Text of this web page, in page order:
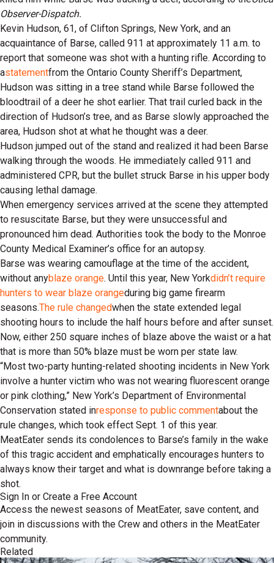
Observer-Dispatch.
Kevin Hudson, 61, of Clifton Springs, New York, and an
acquaintance of Barse, called 911 at approximately 11 a.m. to
report that someone was shot with a hunting rifle. According to
astatementfrom the Ontario County Sheriff’s Department,
Hudson was sitting in a tree stand while Barse followed the
bloodtrail of a deer he shot earlier. That trail curled back in the
direction of Hudson’s tree, and as Barse slowly approached the
area, Hudson shot at what he thought was a deer.
Hudson jumped out of the stand and realized it had been Barse
walking through the woods. He immediately called 911 and
administered CPR, but the bullet struck Barse in his upper body
causing lethal damage.
When emergency services arrived at the scene they attempted
to resuscitate Barse, but they were unsuccessful and
pronounced him dead. Authorities took the body to the Monroe
County Medical Examiner’s office for an autopsy.
Barse was wearing camouflage at the time of the accident,
without anyblaze orange. Until this year, New Yorkdidn’t require
hunters to wear blaze orangeduring big game firearm
seasons.The rule changedwhen the state extended legal
shooting hours to include the half hours before and after sunset.
Now, either 250 square inches of blaze above the waist or a hat
that is more than 50% blaze must be worn per state law.
“Most two-party hunting-related shooting incidents in New York
involve a hunter victim who was not wearing fluorescent orange
or pink clothing,” New York’s Department of Environmental
Conservation stated inresponse to public commentabout the
rule changes, which took effect Sept. 1 of this year.
MeatEater sends its condolences to Barse’s family in the wake
of this tragic accident and emphatically encourages hunters to
always know their target and what is downrange before taking a
shot.
Sign In or Create a Free Account
Access the newest seasons of MeatEater, save content, and
join in discussions with the Crew and others in the MeatEater
community.
Related